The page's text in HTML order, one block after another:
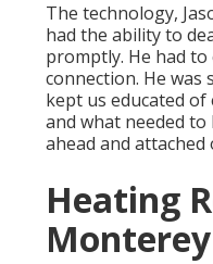
The technology,
had the ability to
promptly. He had
connection. He was
kept us educated
and what needed to
ahead and attached
Heating